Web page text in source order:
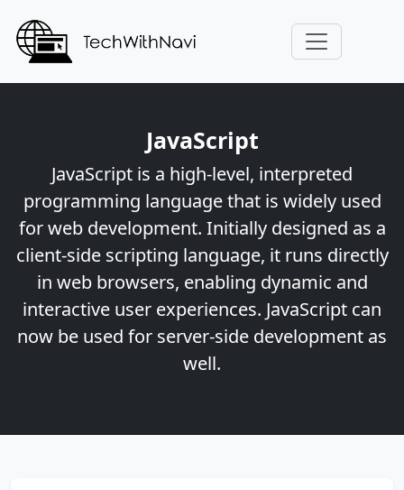
JavaScript
JavaScript is a high-level, interpreted
programming language that is widely used
for web development. Initially designed as a
client-side scripting language, it runs directly
in web browsers, enabling dynamic and
interactive user experiences. JavaScript can
now be used for server-side development as
well.